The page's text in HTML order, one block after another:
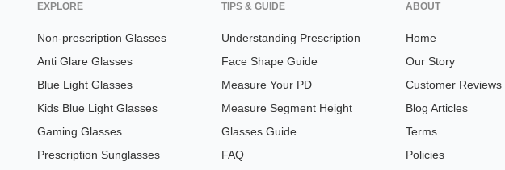
EXPLORE
Non-prescription Glasses
Anti Glare Glasses
Blue Light Glasses
Kids Blue Light Glasses
Gaming Glasses
Prescription Sunglasses
TIPS & GUIDE
Understanding Prescription
Face Shape Guide
Measure Your PD
Measure Segment Height
Glasses Guide
FAQ
ABOUT
Home
Our Story
Customer Reviews
Blog Articles
Terms
Policies